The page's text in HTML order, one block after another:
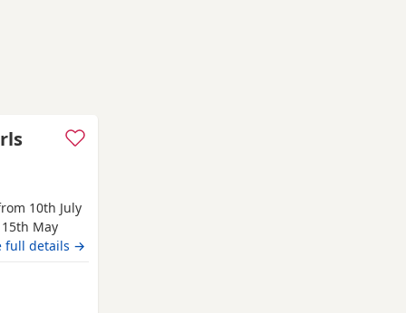
10th July
May
10th July
Waffle,
full details →